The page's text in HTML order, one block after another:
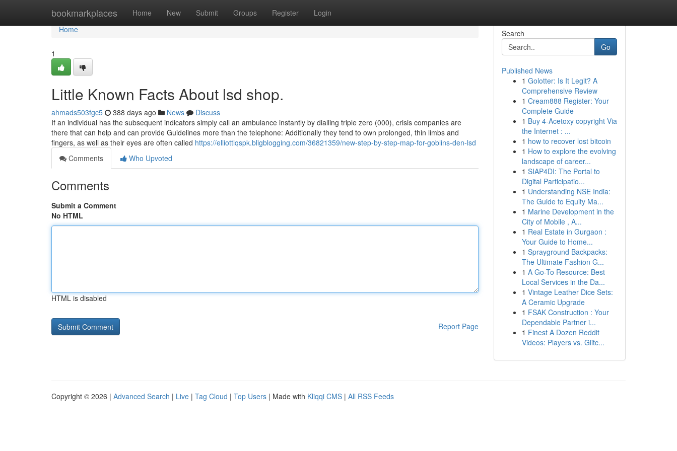
bookmarkplaces Home New Submit Groups Register Login
Home
Home
1
Little Known Facts About lsd shop.
ahmads503fgc5 388 days ago News
Discuss
If an individual has the subsequent indicators simply call an ambulance instantly by dialling triple zero (000), crisis companies are
there that can help and can provide Guidelines more than the telephone: Additionally they tend to own prolonged, thin limbs and
fingers, as well as their eyes are often called https://elliottlqspk.bligblogging.com/36821359/new-step-by-step-map-for-goblins-den-lsd
Comments
Who Upvoted
Comments
Submit a Comment
No HTML
HTML is disabled
Report Page
Search
Go
Published News
1 Golotter: Is It Legit? A
Comprehensive Review
1 Cream888 Register: Your
Complete Guide
1 Buy 4-Acetoxy copyright Via
the Internet : ...
1 how to recover lost bitcoin
1 How to explore the evolving
landscape of career...
1 SIAP4DI: The Portal to
Digital Participatio...
1 Understanding NSE India:
The Guide to Equity Ma...
1 Marine Development in the
City of Mobile , A...
1 Real Estate in Gurgaon :
Your Guide to Home...
1 Sprayground Backpacks:
The Ultimate Fashion G...
1 A Go-To Resource: Best
Local Services in the Da...
1 Vintage Leather Dice Sets:
A Ceramic Upgrade
1 FSAK Construction : Your
Dependable Partner i...
1 Finest A Dozen Reddit
Videos: Players vs. Glitc...
Copyright © 2026 | Advanced Search | Live | Tag Cloud | Top Users | Made with Kliqqi CMS | All RSS Feeds